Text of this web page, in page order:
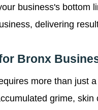
business's bottom
delivering
Bronx
more than just
grime,